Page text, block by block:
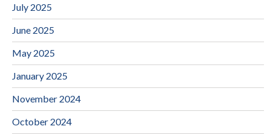
July 2025
June 2025
May 2025
January 2025
November 2024
October 2024